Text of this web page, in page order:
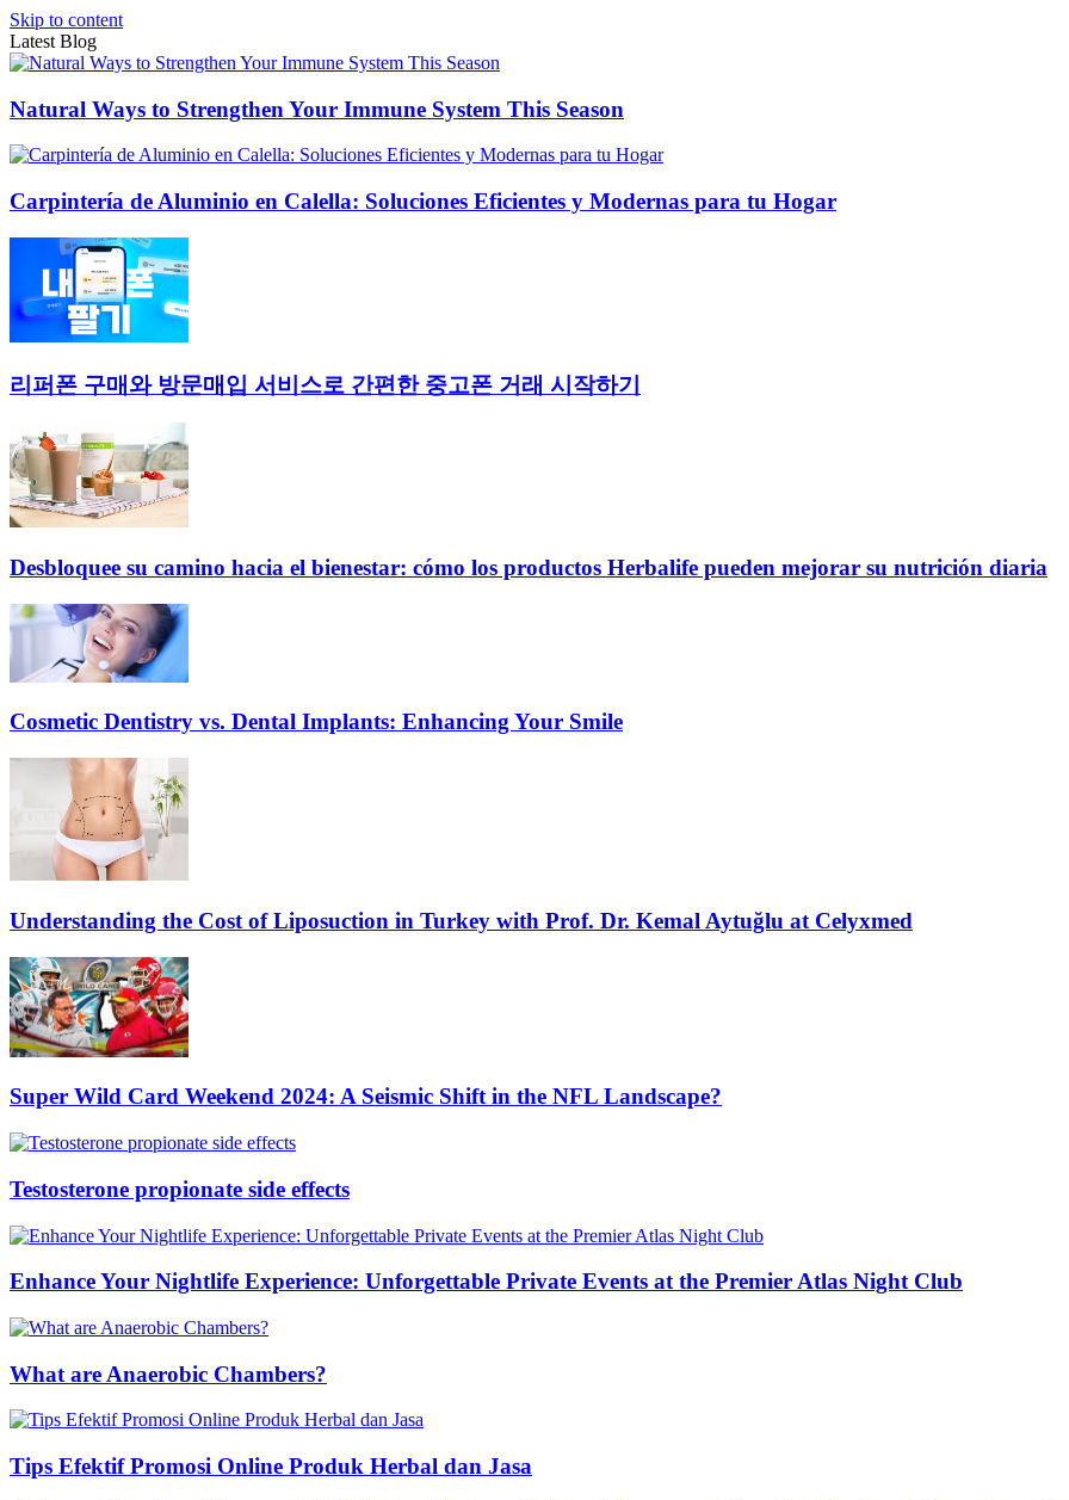
Skip to content
Latest Blog
Natural Ways to Strengthen Your Immune System This Season
Carpintería de Aluminio en Calella: Soluciones Eficientes y Modernas para tu Hogar
리퍼폰 구매와 방문매입 서비스로 간편한 중고폰 거래 시작하기
Desbloquee su camino hacia el bienestar: cómo los productos Herbalife pueden mejorar su nutrición diaria
Cosmetic Dentistry vs. Dental Implants: Enhancing Your Smile
Understanding the Cost of Liposuction in Turkey with Prof. Dr. Kemal Aytuğlu at Celyxmed
Super Wild Card Weekend 2024: A Seismic Shift in the NFL Landscape?
Testosterone propionate side effects
Enhance Your Nightlife Experience: Unforgettable Private Events at the Premier Atlas Night Club
What are Anaerobic Chambers?
Tips Efektif Promosi Online Produk Herbal dan Jasa